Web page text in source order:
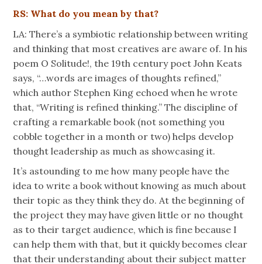
RS: What do you mean by that?
LA: There’s a symbiotic relationship between writing
and thinking that most creatives are aware of. In his
poem O Solitude!, the 19th century poet John Keats
says, “…words are images of thoughts refined,”
which author Stephen King echoed when he wrote
that, “Writing is refined thinking.” The discipline of
crafting a remarkable book (not something you
cobble together in a month or two) helps develop
thought leadership as much as showcasing it.
It’s astounding to me how many people have the
idea to write a book without knowing as much about
their topic as they think they do. At the beginning of
the project they may have given little or no thought
as to their target audience, which is fine because I
can help them with that, but it quickly becomes clear
that their understanding about their subject matter